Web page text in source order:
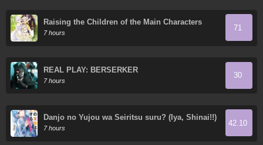
Raising the Children of the Main Characters
7 hours
71
REAL PLAY: BERSERKER
7 hours
30
Danjo no Yujou wa Seiritsu suru? (Iya, Shinai!!)
7 hours
42.10